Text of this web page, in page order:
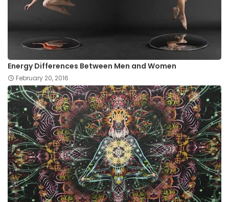
Energy Differences Between Men and Women
February 20, 2016